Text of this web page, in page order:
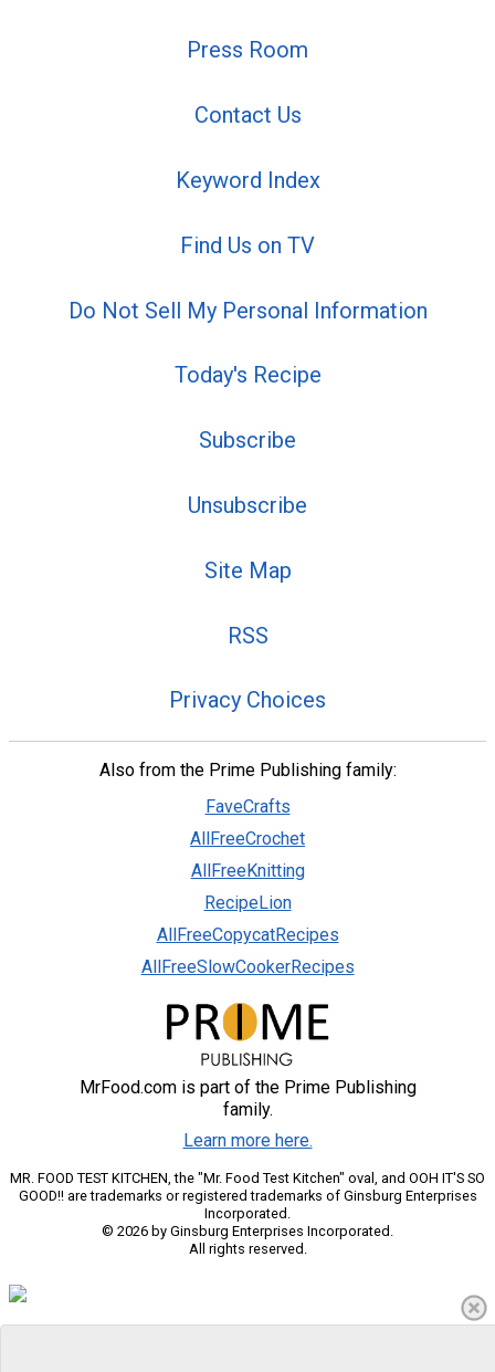
Press Room
Contact Us
Keyword Index
Find Us on TV
Do Not Sell My Personal Information
Today's Recipe
Subscribe
Unsubscribe
Site Map
RSS
Privacy Choices
Also from the Prime Publishing family:
FaveCrafts
AllFreeCrochet
AllFreeKnitting
RecipeLion
AllFreeCopycatRecipes
AllFreeSlowCookerRecipes
MrFood.com is part of the Prime Publishing
family.
Learn more here.
MR. FOOD TEST KITCHEN, the "Mr. Food Test Kitchen" oval, and OOH IT'S SO
GOOD!! are trademarks or registered trademarks of Ginsburg Enterprises
Incorporated.
© 2026 by Ginsburg Enterprises Incorporated.
All rights reserved.